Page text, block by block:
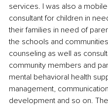
services. I was also a
consultant for children in
their families in need of
the schools and
counseling as well as
community members and
mental behavioral health
management,
development and so on.